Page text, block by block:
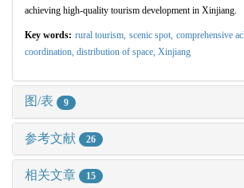
achieving high-quality tourism development in Xinjiang.
Key words: rural tourism, scenic spot, comprehensive
coordination, distribution of space, Xinjiang
图/表 9
参考文献 26
相关文章 15